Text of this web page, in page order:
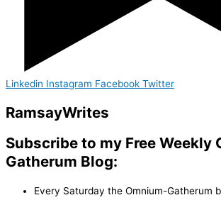
Linkedin Instagram Facebook Twitter
RamsayWrites
Subscribe to my Free Weekly
Gatherum Blog:
Every Saturday the Omnium-Gatherum